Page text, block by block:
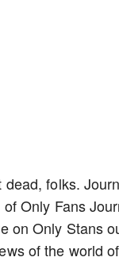
dead, folks.
Only Fans
on Only Stans
of the world